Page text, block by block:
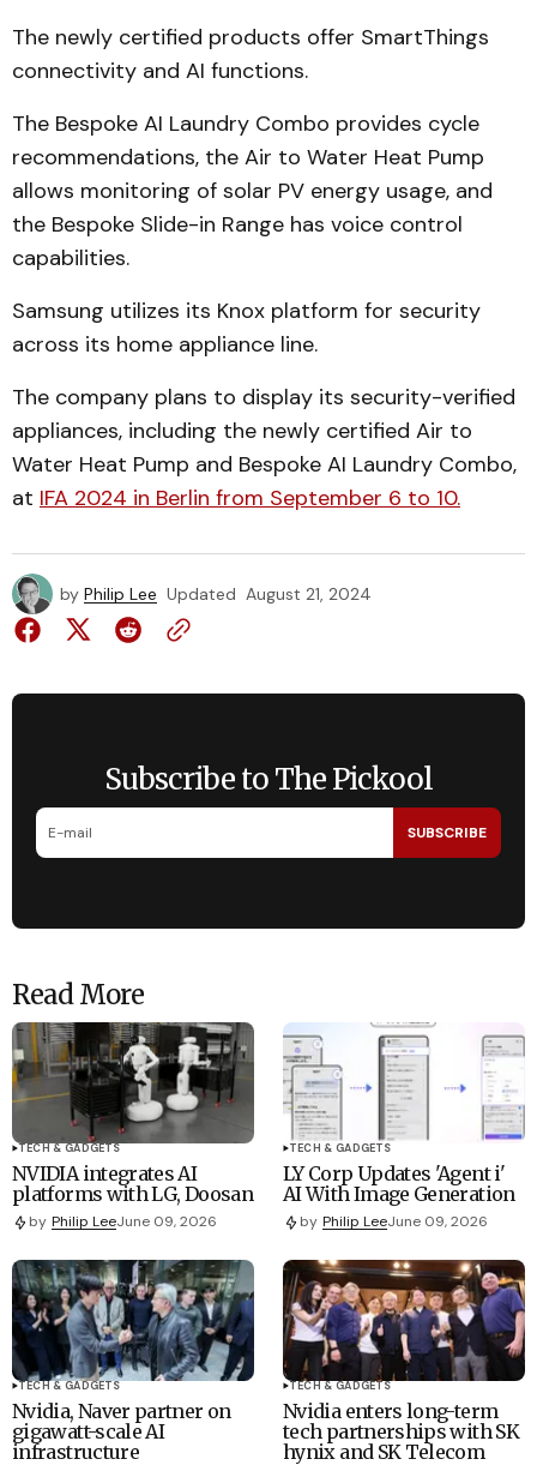
The newly certified products offer SmartThings
connectivity and AI functions.
The Bespoke AI Laundry Combo provides cycle
recommendations, the Air to Water Heat Pump
allows monitoring of solar PV energy usage, and
the Bespoke Slide-in Range has voice control
capabilities.
Samsung utilizes its Knox platform for security
across its home appliance line.
The company plans to display its security-verified
appliances, including the newly certified Air to
Water Heat Pump and Bespoke AI Laundry Combo,
at IFA 2024 in Berlin from September 6 to 10.
by Philip Lee Updated August 21, 2024
Subscribe to The Pickool
SUBSCRIBE
Read More
TECH & GADGETS
NVIDIA integrates AI
platforms with LG, Doosan
by Philip LeeJune 09, 2026
TECH & GADGETS
LY Corp Updates 'Agent i'
AI With Image Generation
by Philip LeeJune 09, 2026
TECH & GADGETS
Nvidia, Naver partner on
gigawatt-scale AI
infrastructure
TECH & GADGETS
Nvidia enters long-term
tech partnerships with SK
hynix and SK Telecom